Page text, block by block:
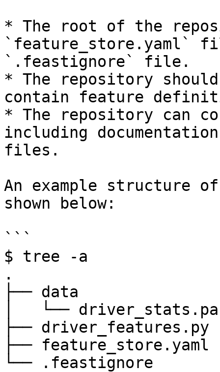
* The root of the
`feature_store.yaml`
`.feastignore` file.
* The repository
contain feature
* The repository can
including
files.
An example structure
shown below:
```
$ tree -a
.
├── data
│   └──
├── driver_features.py
├── feature_store.yaml
└── .feastignore